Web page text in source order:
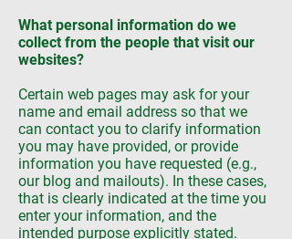
What personal information do we
collect from the people that visit our
websites?
Certain web pages may ask for your
name and email address so that we
can contact you to clarify information
you may have provided, or provide
information you have requested (e.g.,
our blog and mailouts). In these cases,
that is clearly indicated at the time you
enter your information, and the
intended purpose explicitly stated.